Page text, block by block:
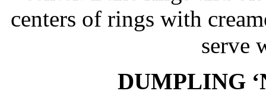
centers of rings with
serve
DUMPLING